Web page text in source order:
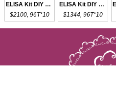
ELISA Kit DIY Materials for APOL1
$2100, 96T*10
ELISA Kit DIY Materials for FASL
$1344, 96T*10